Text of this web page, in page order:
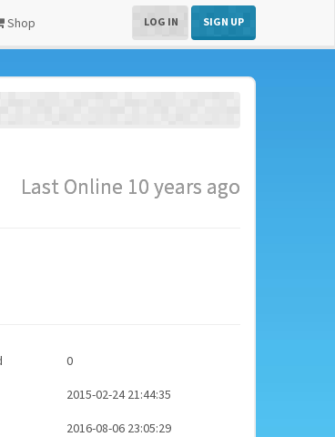
Shop LOG IN SIGN UP
Last Online 10 years ago
0
2015-02-24 21:44:35
2016-08-06 23:05:29